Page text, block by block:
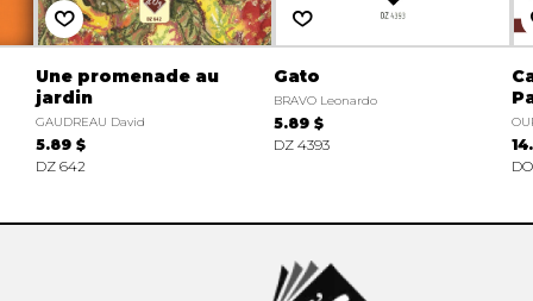
Une promenade au
jardin
GAUDREAU David
5.89 $
DZ 642
Gato
BRAVO Leonardo
5.89 $
DZ 4393